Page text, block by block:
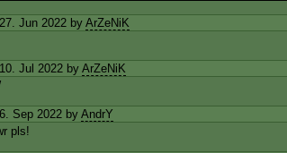
Jun 2022 byArZeNiK
Jul 2022 by ArZeNiK
Sep 2022 by AndrY
pls!